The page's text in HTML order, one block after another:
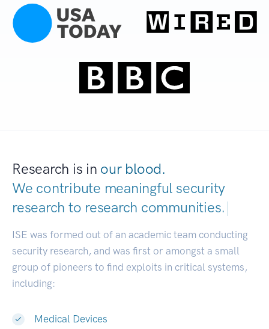
Research is in our blood.
We contribute meaningful security
research to research communities.|
ISE was formed out of an academic team conducting
security research, and was first or amongst a small
group of pioneers to find exploits in critical systems,
including:
Medical Devices